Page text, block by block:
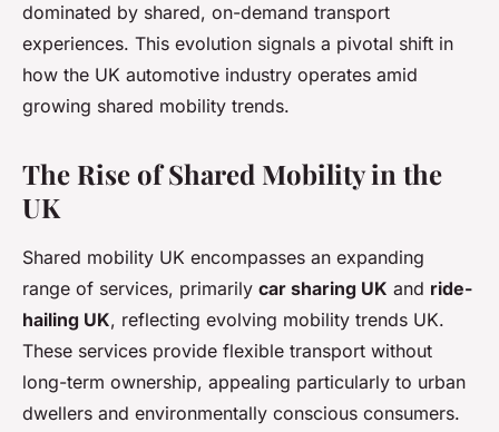
dominated by shared, on-demand transport
experiences. This evolution signals a pivotal shift in
how the UK automotive industry operates amid
growing shared mobility trends.
The Rise of Shared Mobility in the
UK
Shared mobility UK encompasses an expanding
range of services, primarily car sharing UK and ride-
hailing UK, reflecting evolving mobility trends UK.
These services provide flexible transport without
long-term ownership, appealing particularly to urban
dwellers and environmentally conscious consumers.